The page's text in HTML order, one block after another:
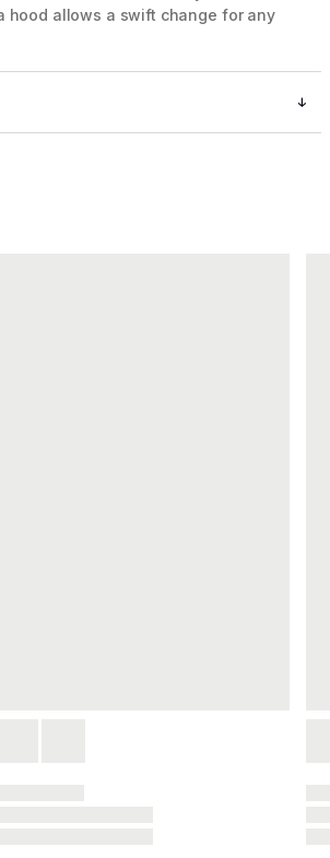
hood allows a swift change for any